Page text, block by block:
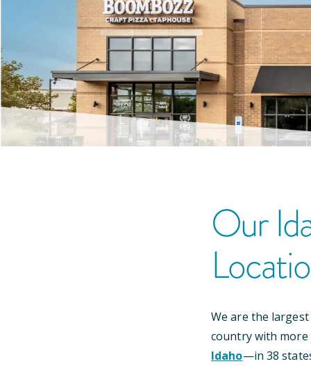
Our
We are the
country with
Idaho—in 38